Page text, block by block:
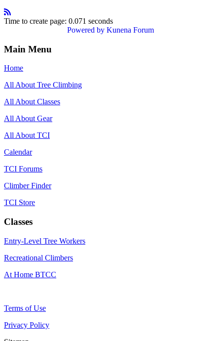
Time to create page: 0.071 seconds
Powered by Kunena Forum
Main Menu
Home
All About Tree Climbing
All About Classes
All About Gear
All About TCI
Calendar
TCI Forums
Climber Finder
TCI Store
Classes
Entry-Level Tree Workers
Recreational Climbers
At Home BTCC
Terms of Use
Privacy Policy